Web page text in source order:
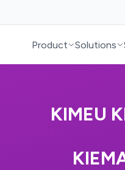
Product Solutions
KIMEU